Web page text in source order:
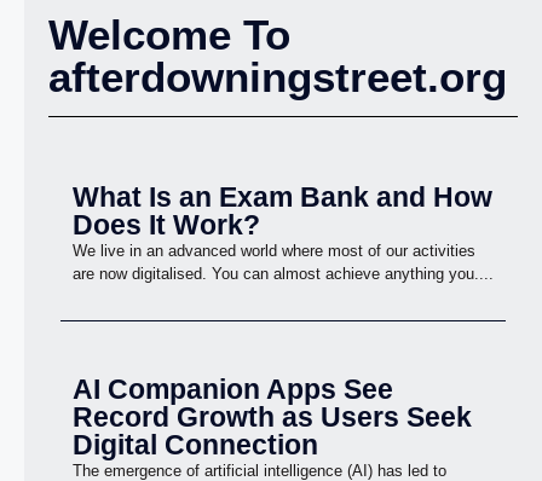
Welcome To
afterdowningstreet.org
What Is an Exam Bank and How
Does It Work?
We live in an advanced world where most of our activities
are now digitalised. You can almost achieve anything you....
AI Companion Apps See
Record Growth as Users Seek
Digital Connection
The emergence of artificial intelligence (AI) has led to